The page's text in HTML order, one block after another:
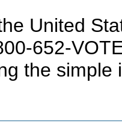
United
652-
the simple